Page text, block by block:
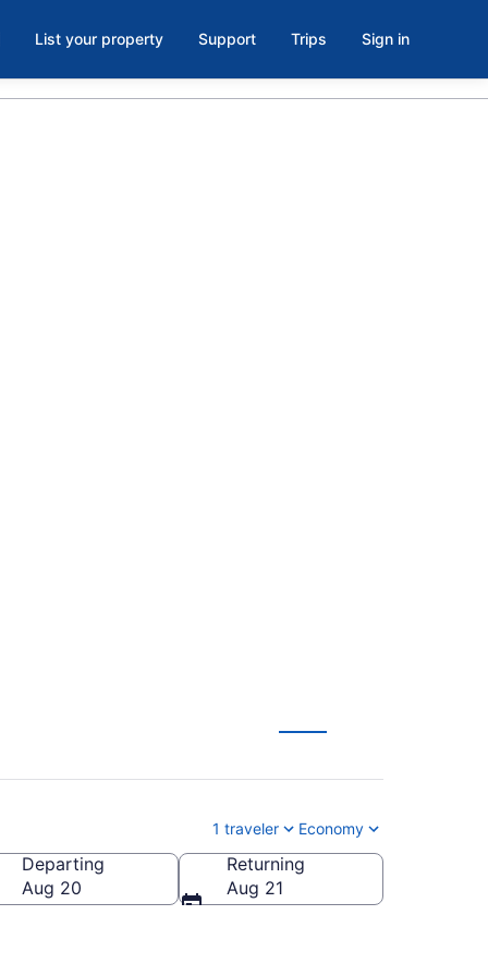
List your property Support Trips Sign in
1 traveler Economy
Departing
Aug 20
Returning
Aug 21